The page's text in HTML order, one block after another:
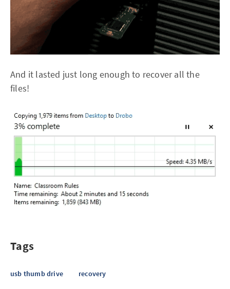
And it lasted just long enough to recover all the
files!
Tags
usb thumb drive recovery